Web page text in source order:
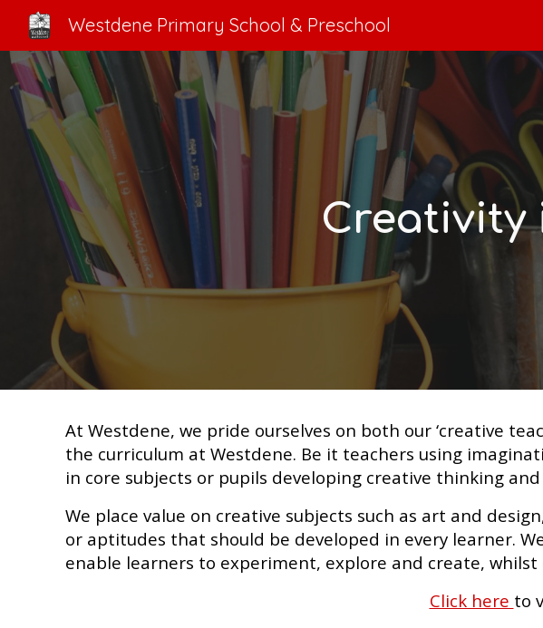
Westdene Primary School & Preschool
Creativity
At Westdene, we pride ourselves on both our ‘creative
the curriculum at Westdene. Be it teachers using
in core subjects or pupils developing creative thinking
We place value on creative subjects such as art and
or aptitudes that should be developed in every learner.
enable learners to experiment, explore and create,
Click here to